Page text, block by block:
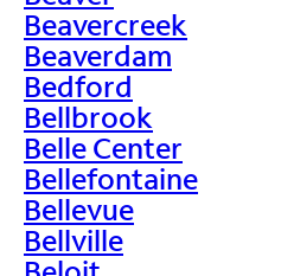
Beavercreek
Beaverdam
Bedford
Bellbrook
Belle Center
Bellefontaine
Bellevue
Bellville